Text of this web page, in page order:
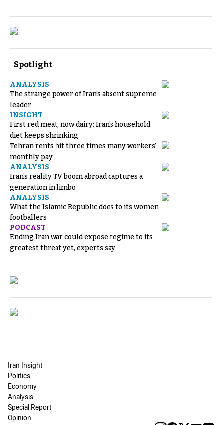
Spotlight
ANALYSIS
The strange power of Iran’s absent supreme
leader
INSIGHT
First red meat, now dairy: Iran’s household
diet keeps shrinking
Tehran rents hit three times many workers’
monthly pay
ANALYSIS
Iran’s reality TV boom abroad captures a
generation in limbo
ANALYSIS
What the Islamic Republic does to its women
footballers
PODCAST
Ending Iran war could expose regime to its
greatest threat yet, experts say
Iran Insight
Politics
Economy
Analysis
Special Report
Opinion